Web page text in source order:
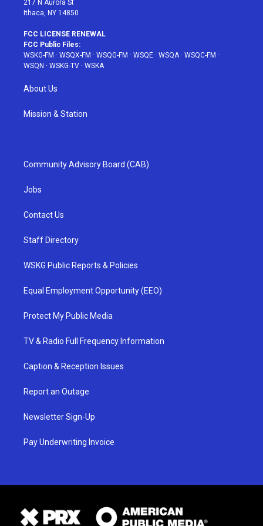
217 N Aurora St
Ithaca, NY 14850
FCC LICENSE RENEWAL
FCC Public Files:
WSKG-FM · WSQX-FM · WSQG-FM · WSQE · WSQA· WSQC-FM ·
WSQN · WSKG-TV · WSKA
About Us
Mission & Station
Community Advisory Board (CAB)
Jobs
Contact Us
Staff Directory
WSKG Public Reports & Policies
Equal Employment Opportunity (EEO)
Protect My Public Media
TV & Radio Full Frequency Information
Caption & Reception Issues
Report an Outage
Newsletter Sign-Up
Pay Underwriting Invoice